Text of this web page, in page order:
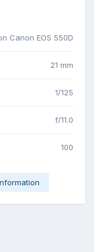
Canon EOS 550D
21 mm
1/125
f/11.0
100